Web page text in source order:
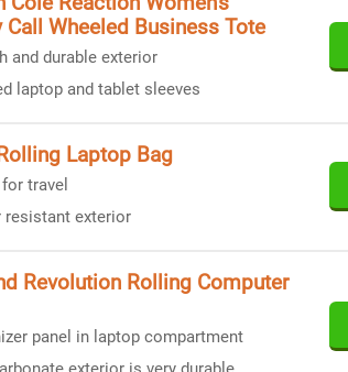
Call Wheeled Business Tote
and durable exterior
laptop and tablet sleeves
Laptop Bag
travel
resistant exterior
Revolution Rolling Computer
panel in laptop compartment